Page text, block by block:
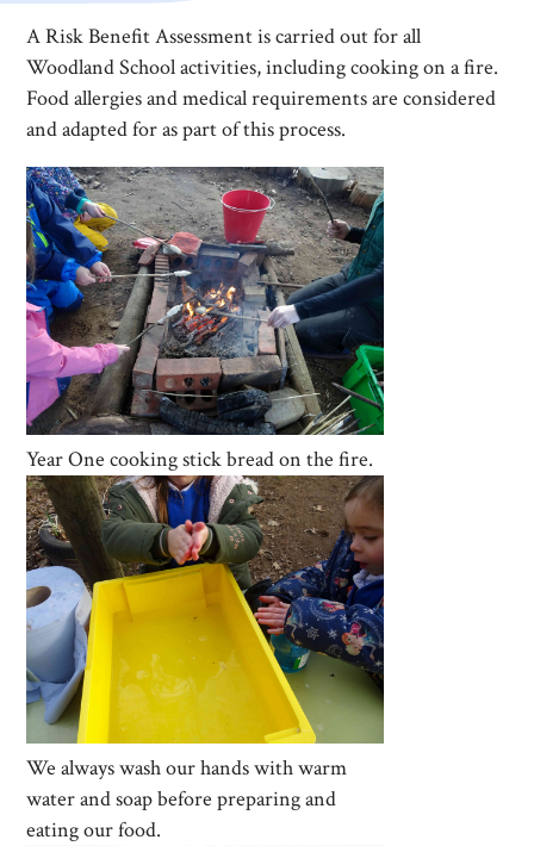
A Risk Benefit Assessment is carried out for all
Woodland School activities, including cooking on a fire.
Food allergies and medical requirements are considered
and adapted for as part of this process.
Year One cooking stick bread on the fire.
We always wash our hands with warm
water and soap before preparing and
eating our food.